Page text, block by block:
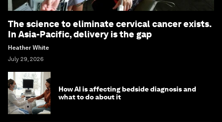
The science to eliminate cervical cancer exists.
In Asia-Pacific, delivery is the gap
Heather White
July 29, 2026
How AI is affecting bedside diagnosis and
what to do about it